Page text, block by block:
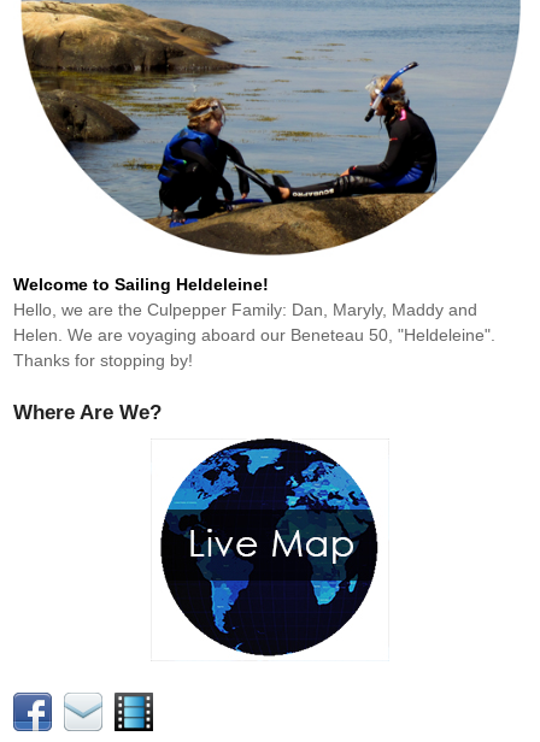
Welcome to Sailing Heldeleine!
Hello, we are the Culpepper Family: Dan, Maryly, Maddy and
Helen. We are voyaging aboard our Beneteau 50, "Heldeleine".
Thanks for stopping by!
Where Are We?